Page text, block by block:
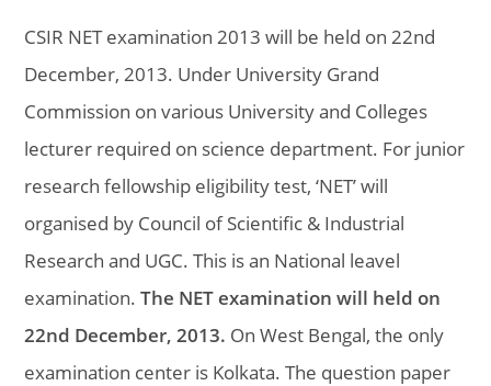
CSIR NET examination 2013 will be held on 22nd
December, 2013. Under University Grand
Commission on various University and Colleges
lecturer required on science department. For junior
research fellowship eligibility test, ‘NET’ will
organised by Council of Scientific & Industrial
Research and UGC. This is an National leavel
examination.The NET examination will held on
22nd December, 2013. On West Bengal, the only
examination center is Kolkata. The question paper